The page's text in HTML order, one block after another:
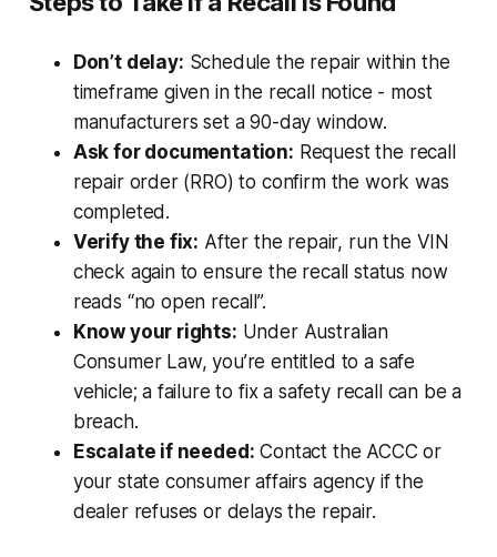
Don’t delay: Schedule the repair within the
timeframe given in the recall notice - most
manufacturers set a 90-day window.
Ask for documentation: Request the recall
repair order (RRO) to confirm the work was
completed.
Verify the fix: After the repair, run the VIN
check again to ensure the recall status now
reads “no open recall”.
Know your rights: Under Australian
Consumer Law, you’re entitled to a safe
vehicle; a failure to fix a safety recall can be a
breach.
Escalate if needed: Contact the ACCC or
your state consumer affairs agency if the
dealer refuses or delays the repair.